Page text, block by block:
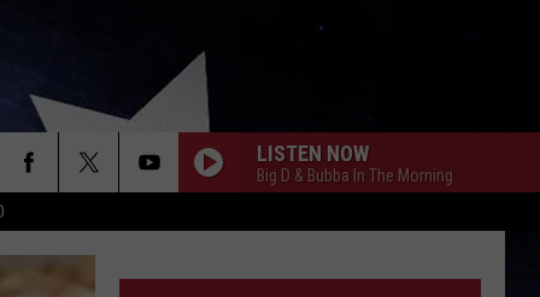
LISTEN NOW
Big D & Bubba In The Morning